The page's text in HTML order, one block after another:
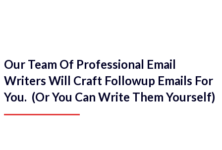
Our Team Of Professional Email
Writers Will Craft Followup Emails For
You. (Or You Can Write Them Yourself)